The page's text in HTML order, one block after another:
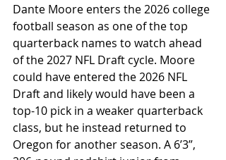
Dante Moore enters the 2026 college
football season as one of the top
quarterback names to watch ahead
of the 2027 NFL Draft cycle. Moore
could have entered the 2026 NFL
Draft and likely would have been a
top-10 pick in a weaker quarterback
class, but he instead returned to
Oregon for another season. A 6’3”,